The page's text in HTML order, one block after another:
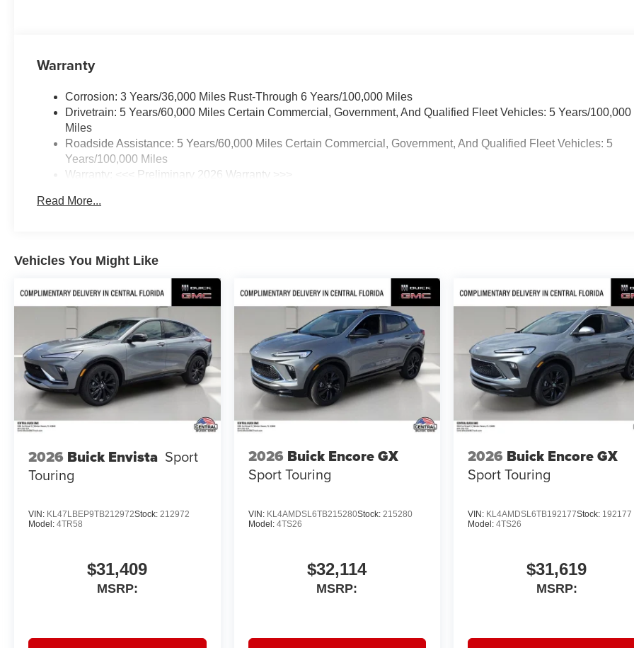
Warranty
Corrosion: 3 Years/36,000 Miles Rust-Through 6 Years/100,000 Miles
Drivetrain: 5 Years/60,000 Miles Certain Commercial, Government, And Qualified Fleet Vehicles: 5 Years/100,000
Miles
Roadside Assistance: 5 Years/60,000 Miles Certain Commercial, Government, And Qualified Fleet Vehicles: 5
Years/100,000 Miles
Warranty: <<< Preliminary 2026 Warranty >>>
Maintenance: First Visit: 12 Months/12,000 Miles
Read More...
Vehicles You Might Like
2026 Buick Envista Sport
Touring
VIN: KL47LBEP9TB212972Stock: 212972
Model: 4TR58
$31,409
MSRP:
2026 Buick Encore GX
Sport Touring
VIN: KL4AMDSL6TB215280Stock: 215280
Model: 4TS26
$32,114
MSRP:
2026 Buick Encore GX
Sport Touring
VIN: KL4AMDSL6TB192177Stock: 192177
Model:4TS26
$31,619
MSRP: